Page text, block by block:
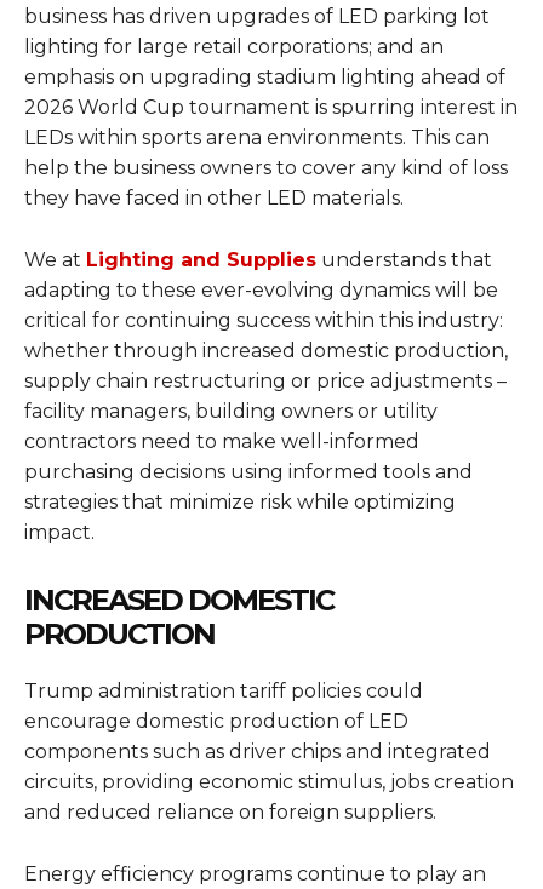
business has driven upgrades of LED parking lot
lighting for large retail corporations; and an
emphasis on upgrading stadium lighting ahead of
2026 World Cup tournament is spurring interest in
LEDs within sports arena environments. This can
help the business owners to cover any kind of loss
they have faced in other LED materials.
We at Lighting and Supplies understands that
adapting to these ever-evolving dynamics will be
critical for continuing success within this industry:
whether through increased domestic production,
supply chain restructuring or price adjustments –
facility managers, building owners or utility
contractors need to make well-informed
purchasing decisions using informed tools and
strategies that minimize risk while optimizing
impact.
INCREASED DOMESTIC
PRODUCTION
Trump administration tariff policies could
encourage domestic production of LED
components such as driver chips and integrated
circuits, providing economic stimulus, jobs creation
and reduced reliance on foreign suppliers.
Energy efficiency programs continue to play an